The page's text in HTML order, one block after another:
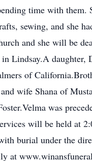
time with them.
sewing, and she
and she will be
Lindsay.A daughter,
of
wife Shana of
was
will be held at
burial under the
at